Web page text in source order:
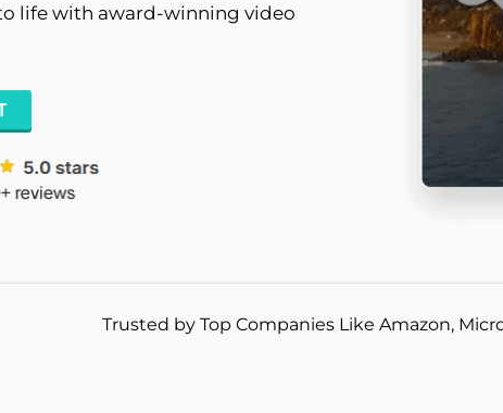
life with award-winning video
Trusted by Top Companies Like Amazon,